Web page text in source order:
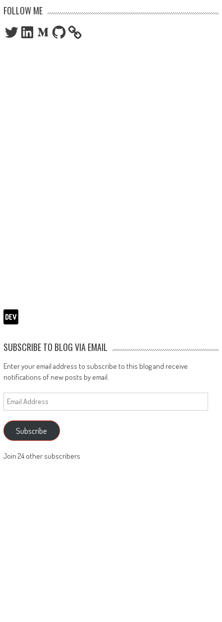
FOLLOW ME
TwitterLinkedInMediumGitHub
SUBSCRIBE TO BLOG VIA EMAIL
Enter your email address to subscribe to this blog and receive
notifications of new posts by email.
Email
Address
Subscribe
Join 24 other subscribers